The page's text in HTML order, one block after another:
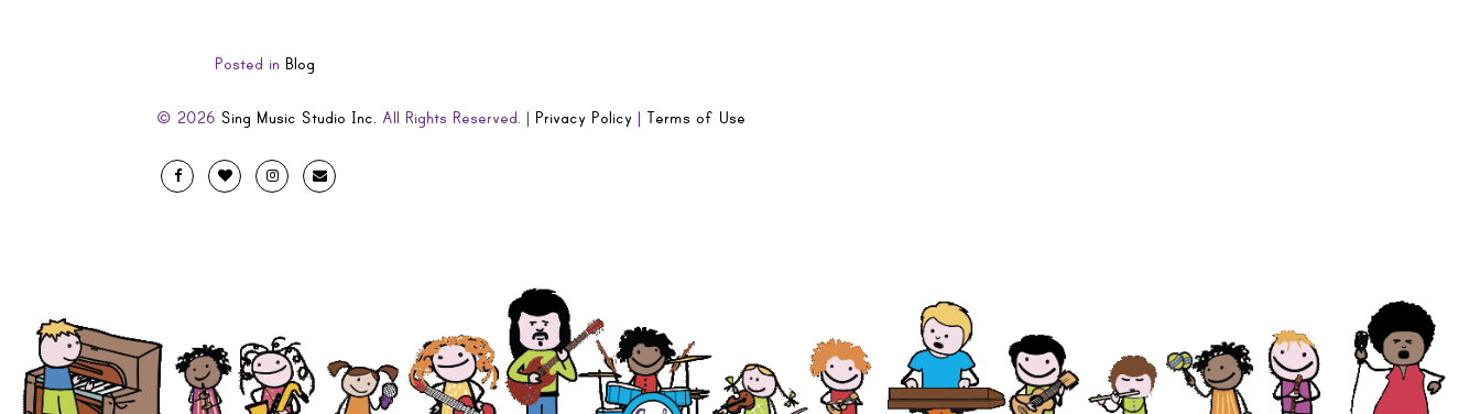
Posted in Blog
© 2026 Sing Music Studio Inc. All Rights Reserved. | Privacy Policy | Terms of Use
Designed
by
Code
Diva.
FacebookTwitterInstagramEmail